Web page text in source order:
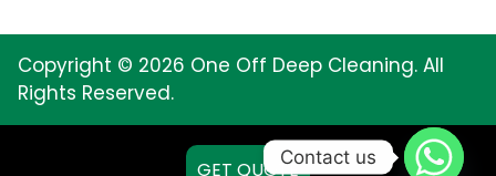
Copyright © 2026 One Off Deep Cleaning. All
Rights Reserved.
GET QUOTE
Contact us